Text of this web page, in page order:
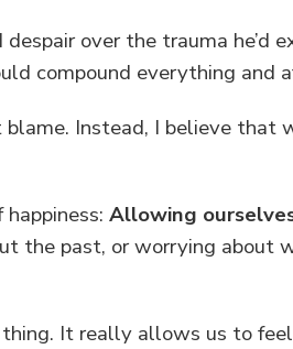
over the trauma he’d
compound everything and
Instead, I believe that
Allowing
the past, or worrying about
It really allows us to